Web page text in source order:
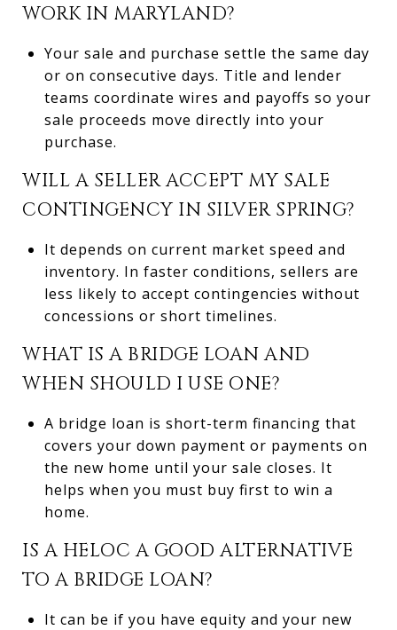
WORK IN MARYLAND?
Your sale and purchase settle the same day
or on consecutive days. Title and lender
teams coordinate wires and payoffs so your
sale proceeds move directly into your
purchase.
WILL A SELLER ACCEPT MY SALE
CONTINGENCY IN SILVER SPRING?
It depends on current market speed and
inventory. In faster conditions, sellers are
less likely to accept contingencies without
concessions or short timelines.
WHAT IS A BRIDGE LOAN AND
WHEN SHOULD I USE ONE?
A bridge loan is short-term financing that
covers your down payment or payments on
the new home until your sale closes. It
helps when you must buy first to win a
home.
IS A HELOC A GOOD ALTERNATIVE
TO A BRIDGE LOAN?
It can be if you have equity and your new